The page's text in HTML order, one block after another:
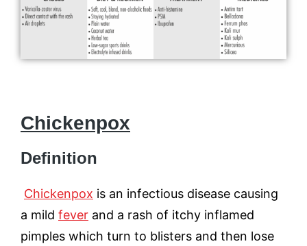
Chickenpox
Definition
Chickenpox is an infectious disease causing
a mild fever and a rash of itchy inflamed
pimples which turn to blisters and then lose